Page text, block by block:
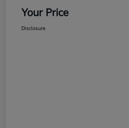
Your Price
Disclosure